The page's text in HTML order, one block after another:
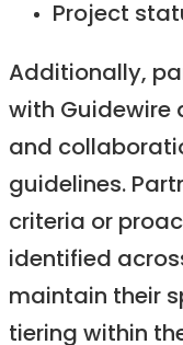
Project
Additionally,
with Guidewire
and
guidelines.
criteria or
identified
maintain their
tiering within